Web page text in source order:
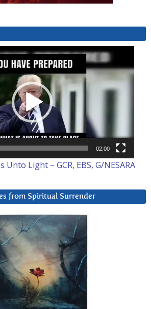
02:00
Unto Light – GCR, EBS, G/NESARA
from Spiritual Surrender